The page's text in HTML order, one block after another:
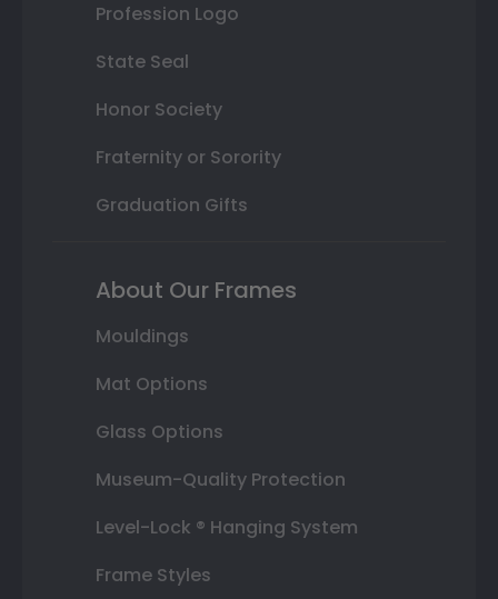
Profession Logo
State Seal
Honor Society
Fraternity or Sorority
Graduation Gifts
About Our Frames
Mouldings
Mat Options
Glass Options
Museum-Quality Protection
Level-Lock ® Hanging System
Frame Styles